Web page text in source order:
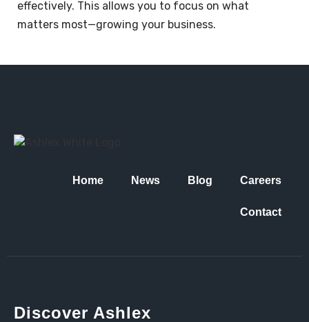
effectively. This allows you to focus on what
matters most—growing your business.
Home News Blog Careers
Contact
Discover Ashlex